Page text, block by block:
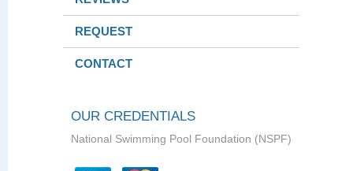
REQUEST
CONTACT
OUR CREDENTIALS
National Swimming Pool Foundation (NSPF)